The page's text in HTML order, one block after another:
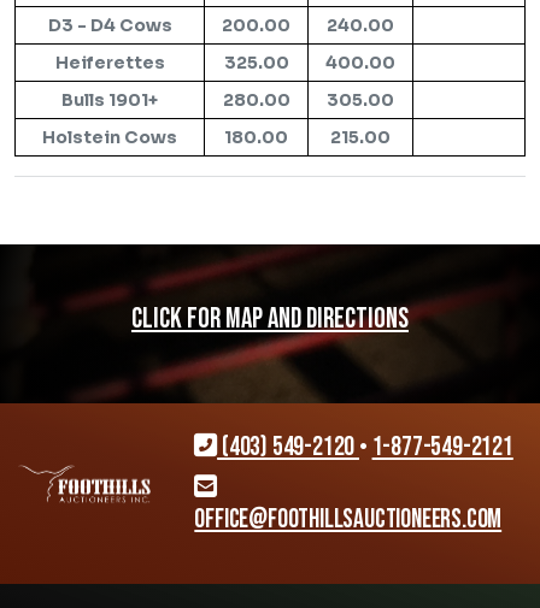
D3 - D4 Cows
200.00
240.00
Heiferettes
325.00
400.00
Bulls 1901+
280.00
305.00
Holstein Cows
180.00 215.00
CLICK FOR MAP AND DIRECTIONS
(403) 549-2120• 1-877-549-2121
office@foothillsauctioneers.com